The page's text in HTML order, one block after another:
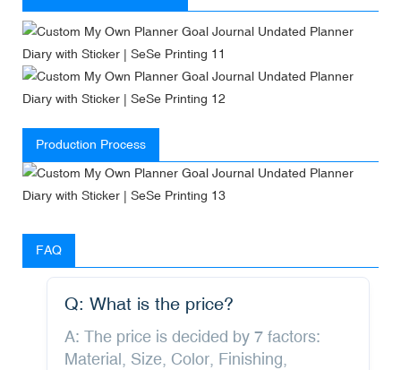
Production Process
FAQ
Q: What is the price?
A: The price is decided by 7 factors:
Material, Size, Color, Finishing,